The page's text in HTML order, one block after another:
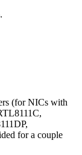
(for NICs with
for a couple